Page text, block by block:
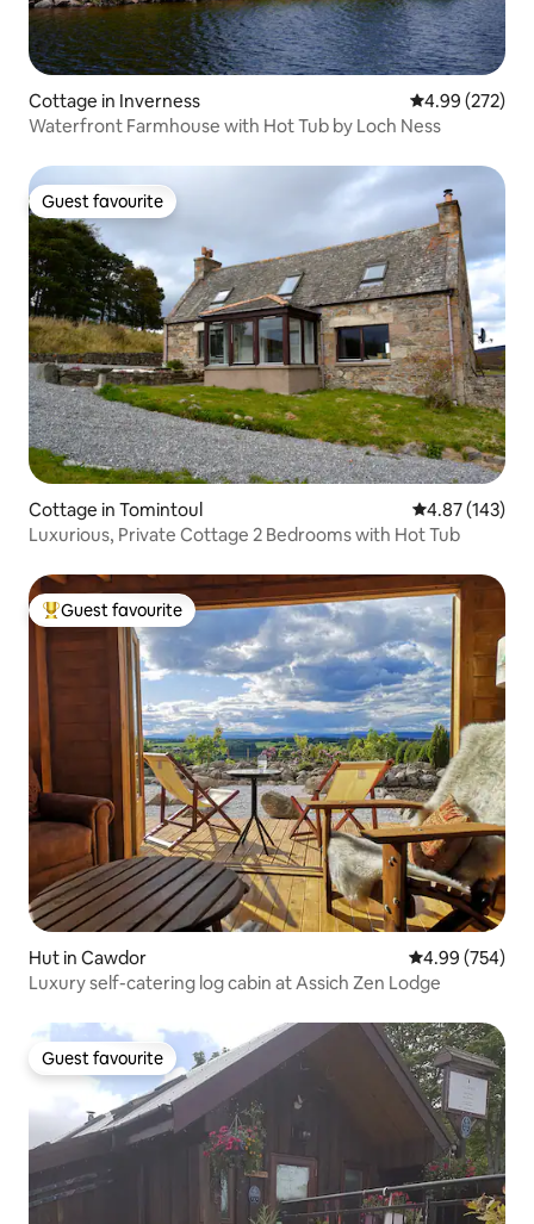
Cottage in Inverness 4.99 out of 5
4.99 (272)
Waterfront Farmhouse with Hot Tub by Loch Ness
Guest favourite
Guest favourite
Cottage in Tomintoul 4.87 out of 5
4.87 (143)
Luxurious, Private Cottage 2 Bedrooms with Hot Tub
Top guest favourite
Guest favourite
Hut in Cawdor 4.99 out of 5
4.99 (754)
Luxury self-catering log cabin at Assich Zen Lodge
Guest favourite
Guest favourite